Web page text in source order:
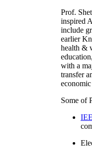
Prof.
inspired
include
earlier
health &
with a
transfer
Some of